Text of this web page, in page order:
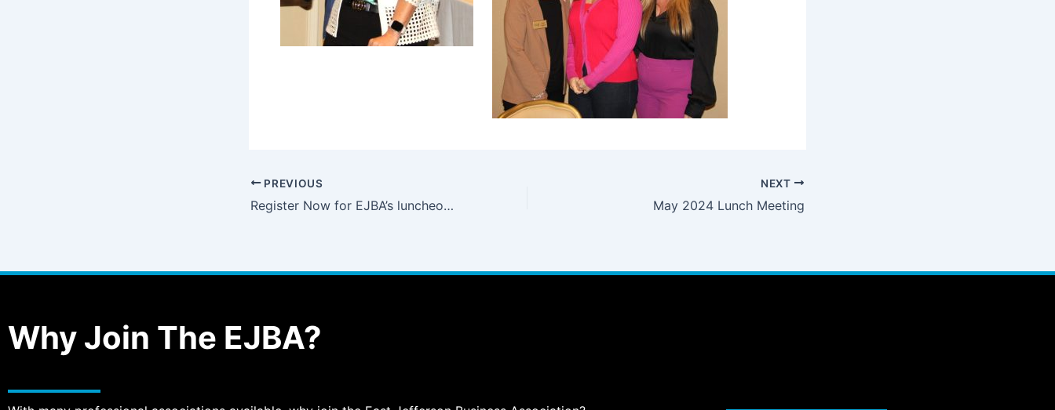
PREVIOUS
Register Now for EJBA’s luncheon on July 9th when Jefferson Parish President Cynthia Lee Sheng will share updates and install the 2024-2025 EJBA Board of Directors.
NEXT
May 2024 Lunch Meeting
Why Join The EJBA?